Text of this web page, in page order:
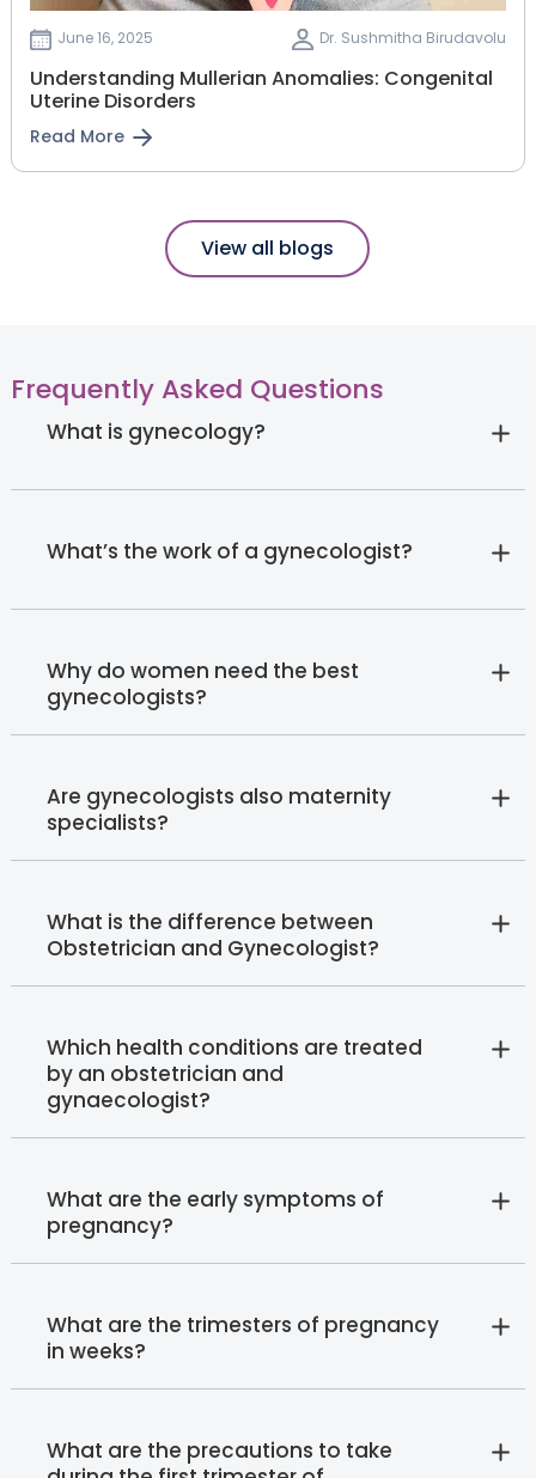
June 16, 2025 Dr. Sushmitha Birudavolu
Understanding Mullerian Anomalies: Congenital
Uterine Disorders
Read More
View all blogs
Frequently Asked Questions
What is gynecology?
What’s the work of a gynecologist?
Why do women need the best
gynecologists?
Are gynecologists also maternity
specialists?
What is the difference between
Obstetrician and Gynecologist?
Which health conditions are treated
by an obstetrician and
gynaecologist?
What are the early symptoms of
pregnancy?
What are the trimesters of pregnancy
in weeks?
What are the precautions to take